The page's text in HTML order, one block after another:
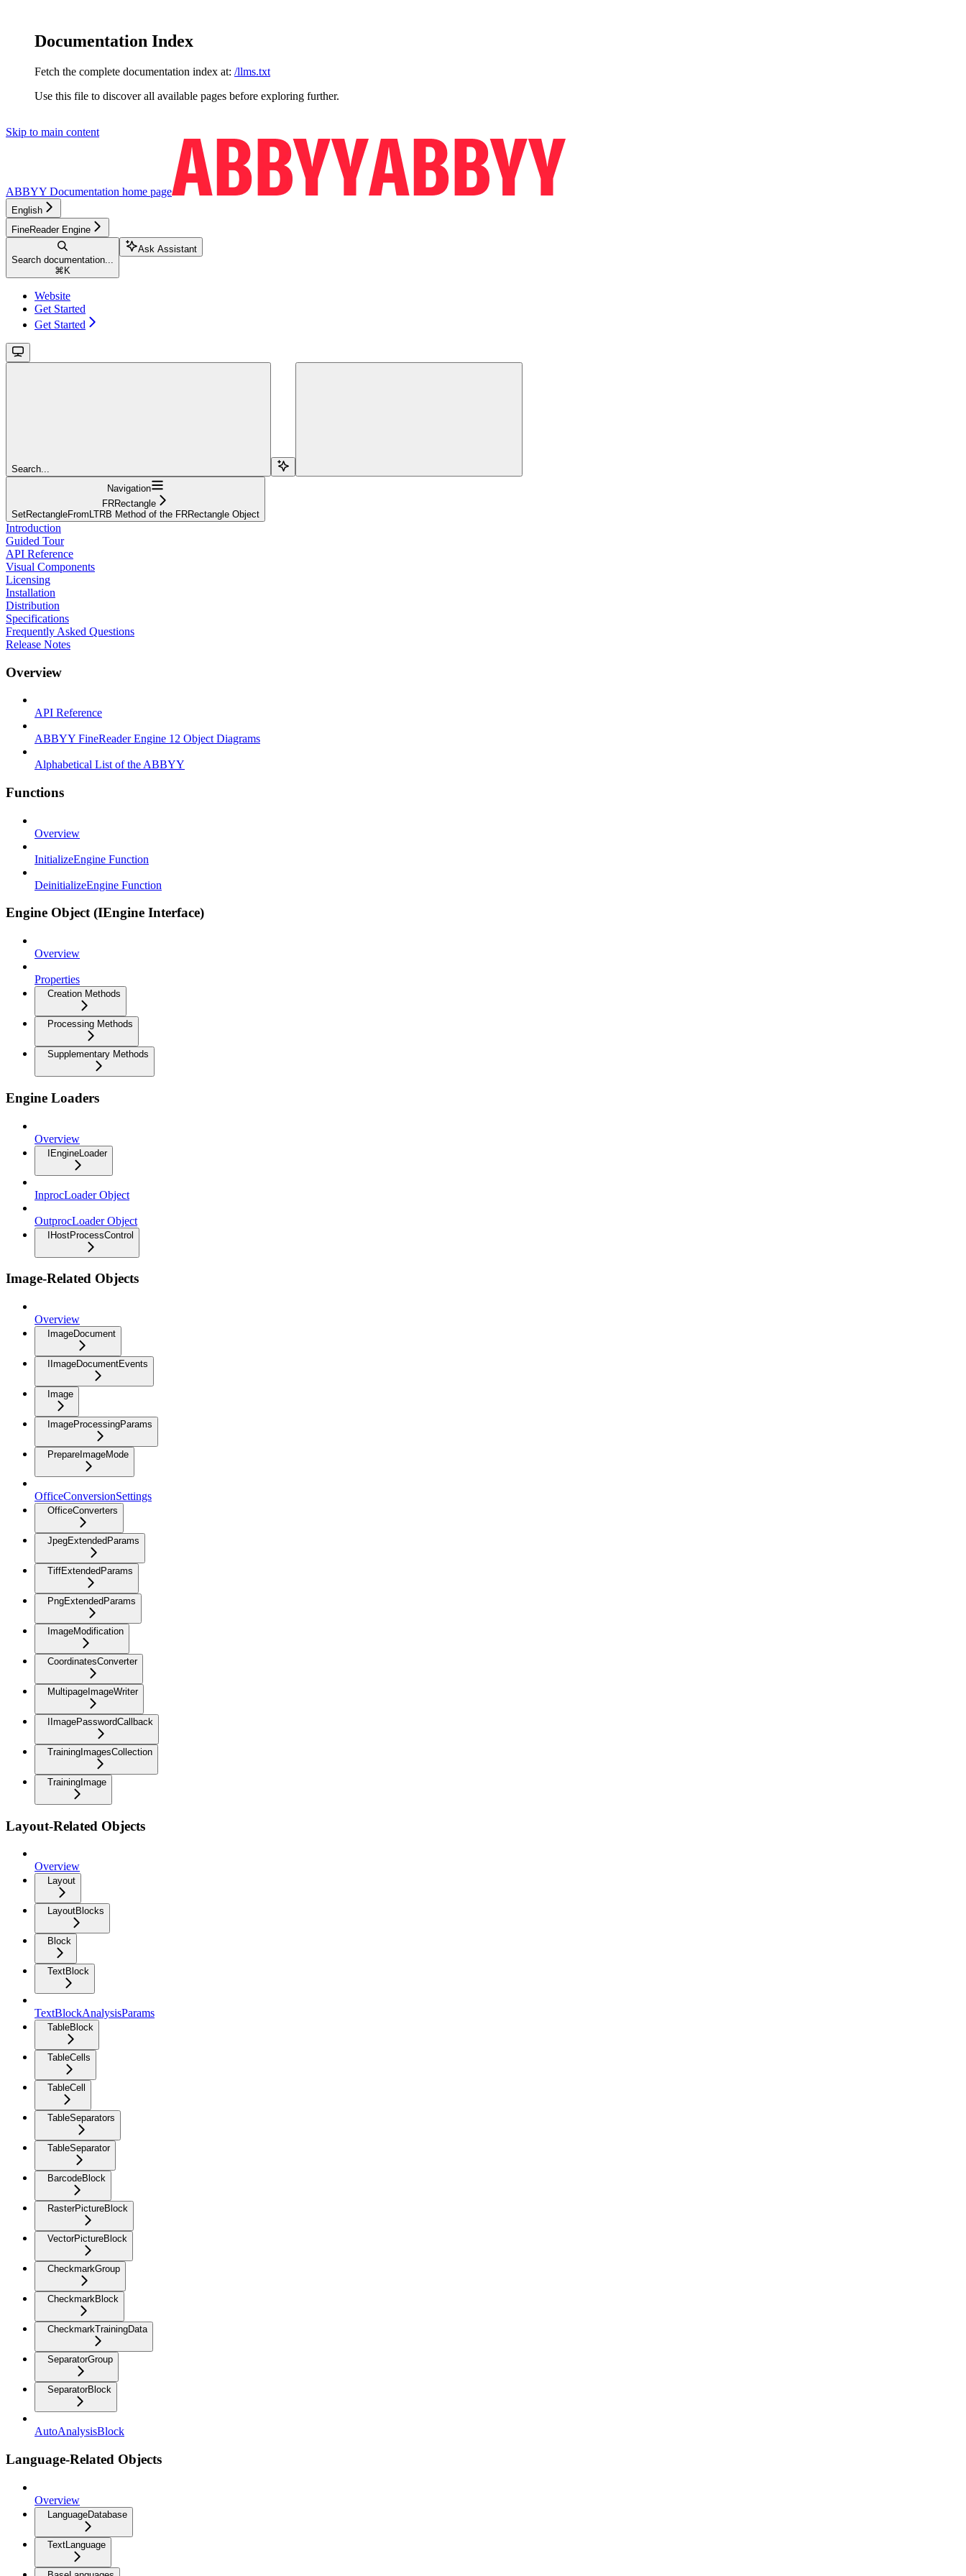
Documentation Index
Fetch the complete documentation index at: /llms.txt
Use this file to discover all available pages before exploring further.
Skip to main content
ABBYY Documentation home page
English
FineReader Engine
Search documentation...
⌘ K
Ask Assistant
Website
Get Started
Get Started
Search...
Navigation
FRRectangle
SetRectangleFromLTRB Method of the FRRectangle Object
Introduction
Guided Tour
API Reference
Visual Components
Licensing
Installation
Distribution
Specifications
Frequently Asked Questions
Release Notes
Overview
API Reference
ABBYY FineReader Engine 12 Object Diagrams
Alphabetical List of the ABBYY
Functions
Overview
InitializeEngine Function
DeinitializeEngine Function
Engine Object (IEngine Interface)
Overview
Properties
Creation Methods
Processing Methods
Supplementary Methods
Engine Loaders
Overview
IEngineLoader
InprocLoader Object
OutprocLoader Object
IHostProcessControl
Image-Related Objects
Overview
ImageDocument
IImageDocumentEvents
Image
ImageProcessingParams
PrepareImageMode
OfficeConversionSettings
OfficeConverters
JpegExtendedParams
TiffExtendedParams
PngExtendedParams
ImageModification
CoordinatesConverter
MultipageImageWriter
IImagePasswordCallback
TrainingImagesCollection
TrainingImage
Layout-Related Objects
Overview
Layout
LayoutBlocks
Block
TextBlock
TextBlockAnalysisParams
TableBlock
TableCells
TableCell
TableSeparators
TableSeparator
BarcodeBlock
RasterPictureBlock
VectorPictureBlock
CheckmarkGroup
CheckmarkBlock
CheckmarkTrainingData
SeparatorGroup
SeparatorBlock
AutoAnalysisBlock
Language-Related Objects
Overview
LanguageDatabase
TextLanguage